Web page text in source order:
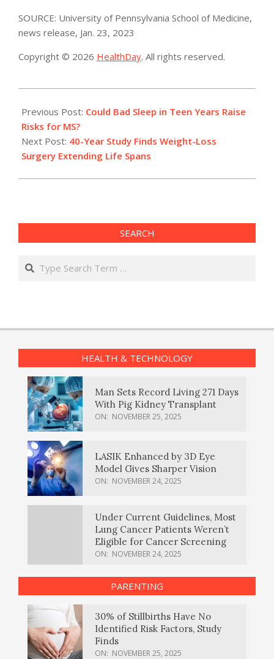
SOURCE: University of Pennsylvania School of Medicine,
news release, Jan. 23, 2023
Copyright © 2026 HealthDay. All rights reserved.
01-
25
Previous Post: Could Bad Sleep in Teen Years Raise
Risks for MS?
Next Post: 40-Year Study Finds Weight-Loss
Surgery Extending Life Spans
SEARCH
Search
HEALTH & TECHNOLOGY
Man Sets Record Living 271 Days
With Pig Kidney Transplant
ON: NOVEMBER 25, 2025
LASIK Enhanced by 3D Eye
Model Gives Sharper Vision
ON: NOVEMBER 24, 2025
Under Current Guidelines, Most
Lung Cancer Patients Weren’t
Eligible for Cancer Screening
ON: NOVEMBER 24, 2025
PARENTING
30% of Stillbirths Have No
Identified Risk Factors, Study
Finds
ON: NOVEMBER 25, 2025